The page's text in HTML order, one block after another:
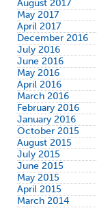
August 2017
May 2017
April 2017
December 2016
July 2016
June 2016
May 2016
April 2016
March 2016
February 2016
January 2016
October 2015
August 2015
July 2015
June 2015
May 2015
April 2015
March 2014